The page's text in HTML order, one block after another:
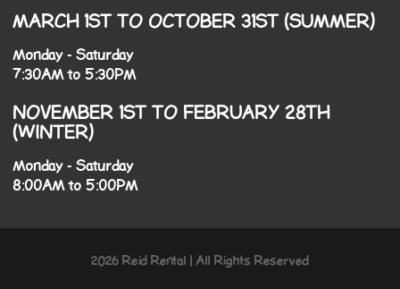
MARCH 1ST TO OCTOBER 31ST (SUMMER)
Monday - Saturday
7:30AM to 5:30PM
NOVEMBER 1ST TO FEBRUARY 28TH
(WINTER)
Monday - Saturday
8:00AM to 5:00PM
2026 Reid Rental | All Rights Reserved